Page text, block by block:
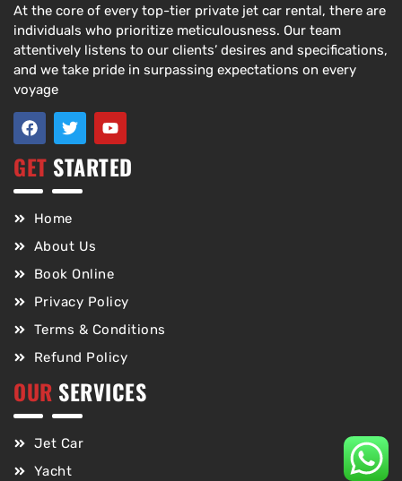
At the core of every top-tier private jet car rental, there are
individuals who prioritize meticulousness. Our team
attentively listens to our clients’ desires and specifications,
and we take pride in surpassing expectations on every
voyage
GET STARTED
Home
About Us
Book Online
Privacy Policy
Terms & Conditions
Refund Policy
OUR SERVICES
Jet Car
Yacht